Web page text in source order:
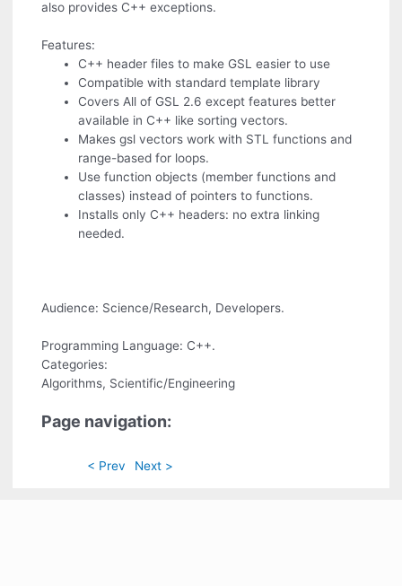
also provides C++ exceptions.
Features:
C++ header files to make GSL easier to use
Compatible with standard template library
Covers All of GSL 2.6 except features better
available in C++ like sorting vectors.
Makes gsl vectors work with STL functions and
range-based for loops.
Use function objects (member functions and
classes) instead of pointers to functions.
Installs only C++ headers: no extra linking
needed.
Audience: Science/Research, Developers.
Programming Language: C++.
Categories:
Algorithms, Scientific/Engineering
Page navigation:
< Prev Next >